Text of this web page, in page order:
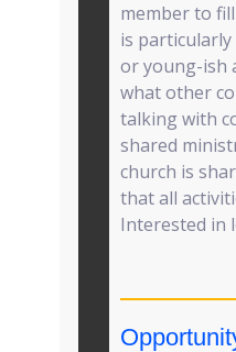
member to
is
or young-ish
what other
talking with
shared
church is
that all
Interested in